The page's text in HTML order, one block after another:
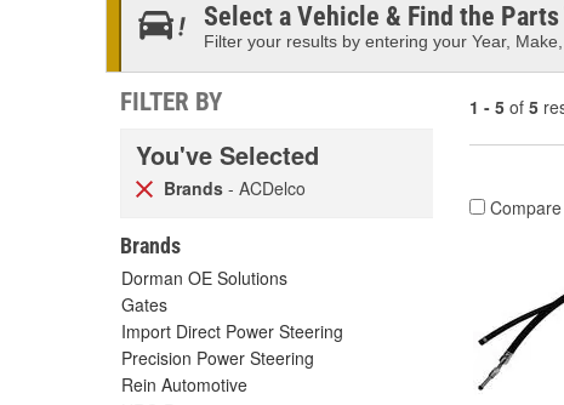
Select a Vehicle & Find the
Filter your results by entering your Year,
FILTER BY
You've Selected
Brands - ACDelco
Brands
Dorman OE Solutions
Gates
Import Direct Power Steering
Precision Power Steering
Rein Automotive
1 - 5 of 5
Compare